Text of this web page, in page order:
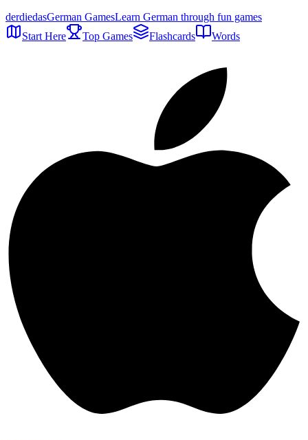
derdiedasGerman GamesLearn German through fun games
Start Here
Top Games Flashcards Words